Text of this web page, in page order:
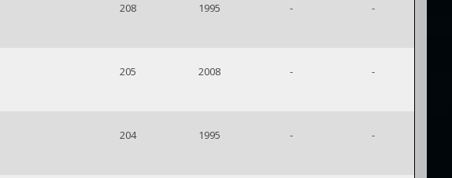
208 1995 - -
205 2008 - -
204 1995 - -